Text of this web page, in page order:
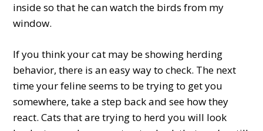
inside so that he can watch the birds from my
window.
If you think your cat may be showing herding
behavior, there is an easy way to check. The next
time your feline seems to be trying to get you
somewhere, take a step back and see how they
react. Cats that are trying to herd you will look